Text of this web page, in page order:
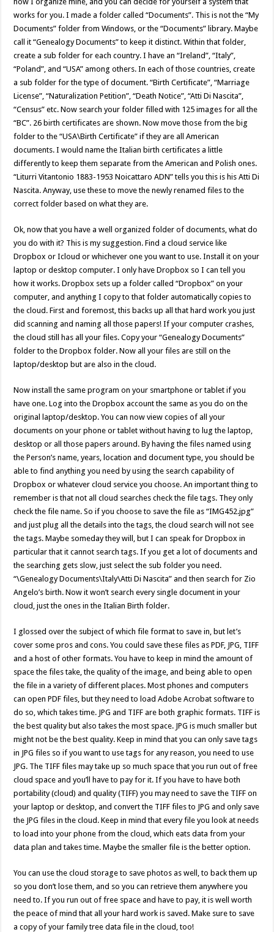
works for you. I made a folder called “Documents”. This is not the “My
Documents” folder from Windows, or the “Documents” library. Maybe
call it “Genealogy Documents” to keep it distinct. Within that folder,
create a sub folder for each country. I have an “Ireland”, “Italy”,
“Poland”, and “USA” among others. In each of those countries, create
a sub folder for the type of document. “Birth Certificate”, “Marriage
License”, “Naturalization Petition”, “Death Notice”, “Atti Di Nascita”,
“Census” etc. Now search your folder filled with 125 images for all the
“BC”. 26 birth certificates are shown. Now move those from the big
folder to the “USA\Birth Certificate” if they are all American
documents. I would name the Italian birth certificates a little
differently to keep them separate from the American and Polish ones.
“Liturri Vitantonio 1883-1953 Noicattaro ADN” tells you this is his Atti Di
Nascita. Anyway, use these to move the newly renamed files to the
correct folder based on what they are.
Ok, now that you have a well organized folder of documents, what do
you do with it? This is my suggestion. Find a cloud service like
Dropbox or Icloud or whichever one you want to use. Install it on your
laptop or desktop computer. I only have Dropbox so I can tell you
how it works. Dropbox sets up a folder called “Dropbox” on your
computer, and anything I copy to that folder automatically copies to
the cloud. First and foremost, this backs up all that hard work you just
did scanning and naming all those papers! If your computer crashes,
the cloud still has all your files. Copy your “Genealogy Documents”
folder to the Dropbox folder. Now all your files are still on the
laptop/desktop but are also in the cloud.
Now install the same program on your smartphone or tablet if you
have one. Log into the Dropbox account the same as you do on the
original laptop/desktop. You can now view copies of all your
documents on your phone or tablet without having to lug the laptop,
desktop or all those papers around. By having the files named using
the Person’s name, years, location and document type, you should be
able to find anything you need by using the search capability of
Dropbox or whatever cloud service you choose. An important thing to
remember is that not all cloud searches check the file tags. They only
check the file name. So if you choose to save the file as “IMG452.jpg”
and just plug all the details into the tags, the cloud search will not see
the tags. Maybe someday they will, but I can speak for Dropbox in
particular that it cannot search tags. If you get a lot of documents and
the searching gets slow, just select the sub folder you need.
“\Genealogy Documents\Italy\Atti Di Nascita” and then search for Zio
Angelo’s birth. Now it won’t search every single document in your
cloud, just the ones in the Italian Birth folder.
I glossed over the subject of which file format to save in, but let’s
cover some pros and cons. You could save these files as PDF, JPG, TIFF
and a host of other formats. You have to keep in mind the amount of
space the files take, the quality of the image, and being able to open
the file in a variety of different places. Most phones and computers
can open PDF files, but they need to load Adobe Acrobat software to
do so, which takes time. JPG and TIFF are both graphic formats. TIFF is
the best quality but also takes the most space. JPG is much smaller but
might not be the best quality. Keep in mind that you can only save tags
in JPG files so if you want to use tags for any reason, you need to use
JPG. The TIFF files may take up so much space that you run out of free
cloud space and you’ll have to pay for it. If you have to have both
portability (cloud) and quality (TIFF) you may need to save the TIFF on
your laptop or desktop, and convert the TIFF files to JPG and only save
the JPG files in the cloud. Keep in mind that every file you look at needs
to load into your phone from the cloud, which eats data from your
data plan and takes time. Maybe the smaller file is the better option.
You can use the cloud storage to save photos as well, to back them up
so you don’t lose them, and so you can retrieve them anywhere you
need to. If you run out of free space and have to pay, it is well worth
the peace of mind that all your hard work is saved. Make sure to save
a copy of your family tree data file in the cloud, too!